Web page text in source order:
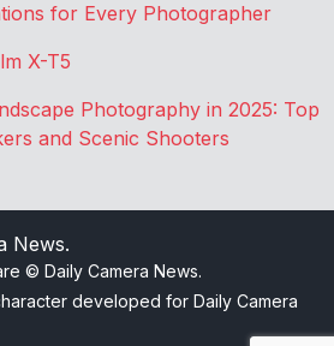
for Every Photographer
X-T5
Photography in 2025: Top
and Scenic Shooters
News.
© Daily Camera News.
developed for Daily Camera